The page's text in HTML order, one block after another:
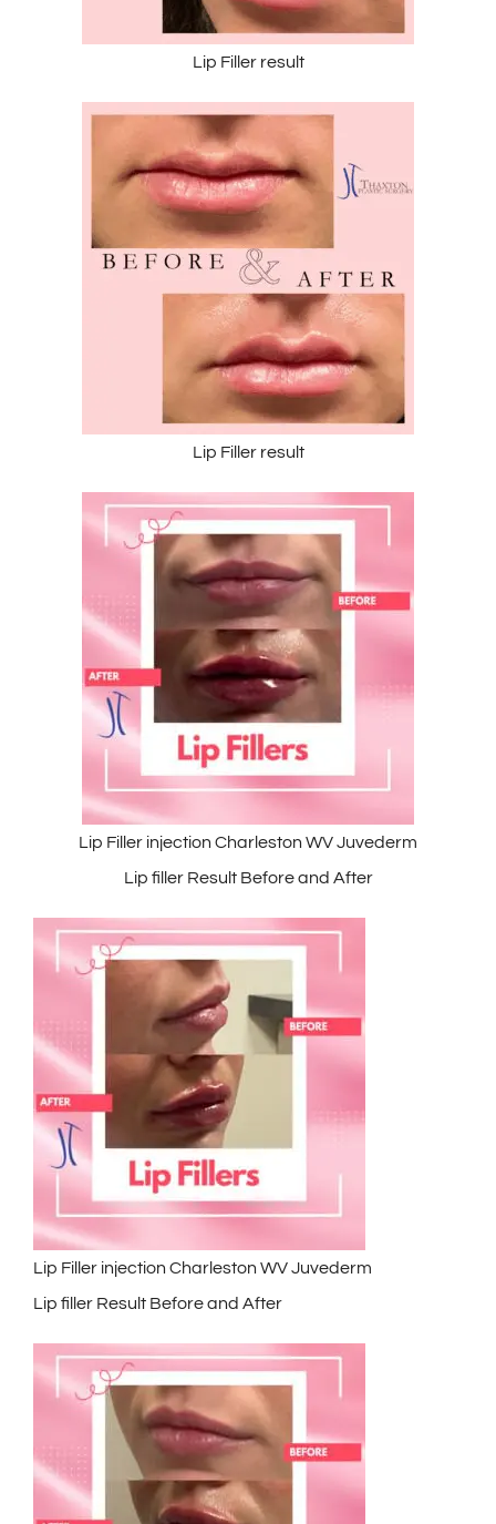
Lip Filler result
Lip Filler result
Lip Filler injection Charleston WV Juvederm
Lip filler Result Before and After
Lip Filler injection Charleston WV Juvederm
Lip filler Result Before and After